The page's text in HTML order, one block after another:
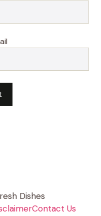
Dishes
Contact Us